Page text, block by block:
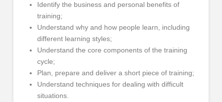
Identify the business and personal benefits of
training;
Understand why and how people learn, including
different learning styles;
Understand the core components of the training
cycle;
Plan, prepare and deliver a short piece of training;
Understand techniques for dealing with difficult
situations.